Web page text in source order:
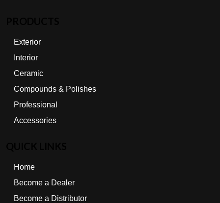
Exterior
Interior
Ceramic
Compounds & Polishes
Professional
Accessories
Home
Become a Dealer
Become a Distributor